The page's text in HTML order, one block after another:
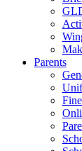
Parents